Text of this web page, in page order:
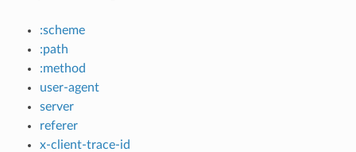
:scheme
:path
:method
user-agent
server
referer
x-client-trace-id